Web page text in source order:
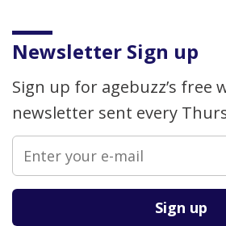
Newsletter Sign up
Sign up for agebuzz’s free
newsletter sent every
Please leave this field empty.